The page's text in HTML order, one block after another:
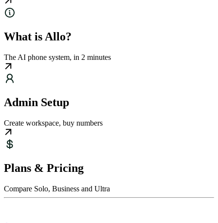
What is Allo?
The AI phone system, in 2 minutes
Admin Setup
Create workspace, buy numbers
Plans & Pricing
Compare Solo, Business and Ultra